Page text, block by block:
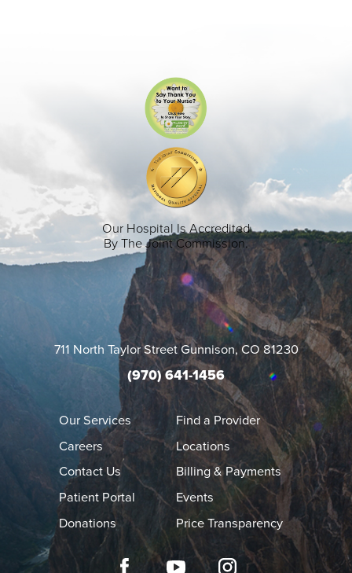
Our Hospital Is Accredited
By The Joint Commission.
711 North Taylor StreetGunnison,CO81230
(970) 641-1456
Our Services
Find a Provider
Careers
Locations
Contact Us
Billing & Payments
Patient Portal
Events
Donations
Price Transparency